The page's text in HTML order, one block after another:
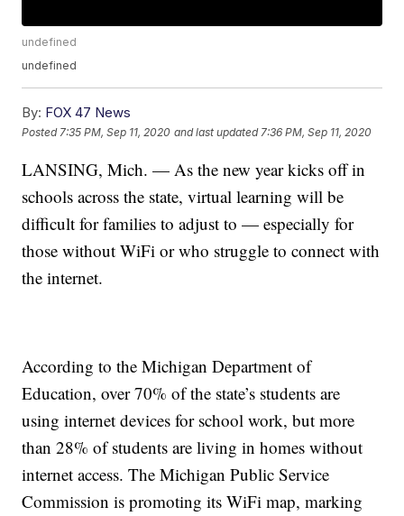
undefined
undefined
By: FOX 47 News
Posted 7:35 PM, Sep 11, 2020 and last updated 7:36 PM, Sep 11, 2020
LANSING, Mich. — As the new year kicks off in
schools across the state, virtual learning will be
difficult for families to adjust to — especially for
those without WiFi or who struggle to connect with
the internet.
According to the Michigan Department of
Education, over 70% of the state’s students are
using internet devices for school work, but more
than 28% of students are living in homes without
internet access. The Michigan Public Service
Commission is promoting its WiFi map, marking